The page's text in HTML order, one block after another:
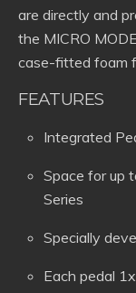
are directly and
the MICRO
case-fitted foam
FEATURES
Integrated
Space for up
Series
Specially
Each pedal